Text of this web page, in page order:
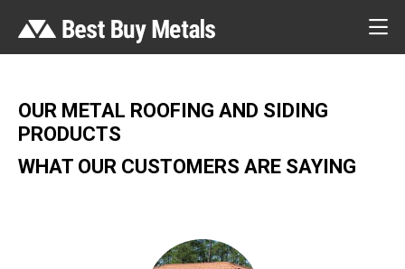
OUR METAL ROOFING AND SIDING
PRODUCTS
WHAT OUR CUSTOMERS ARE SAYING